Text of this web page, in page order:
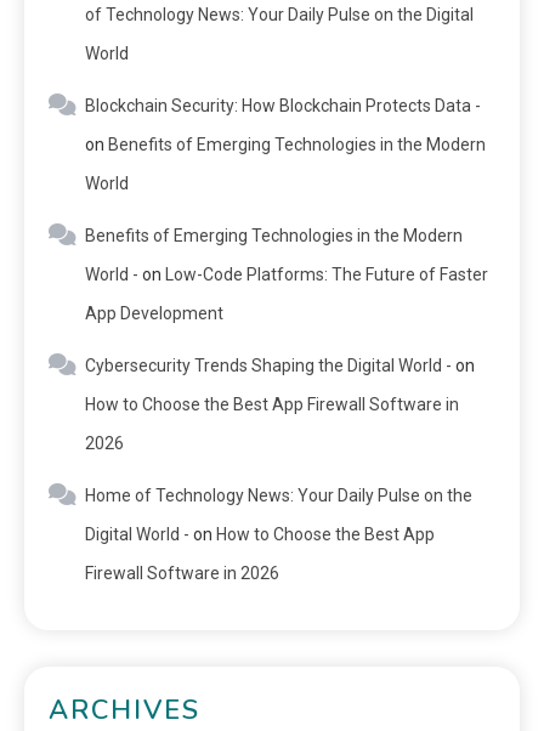
of Technology News: Your Daily Pulse on the Digital
World
Blockchain Security: How Blockchain Protects Data -
on Benefits of Emerging Technologies in the Modern
World
Benefits of Emerging Technologies in the Modern
World - on Low-Code Platforms: The Future of Faster
App Development
Cybersecurity Trends Shaping the Digital World - on
How to Choose the Best App Firewall Software in
2026
Home of Technology News: Your Daily Pulse on the
Digital World - on How to Choose the Best App
Firewall Software in 2026
ARCHIVES